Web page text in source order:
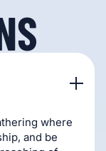
where
and be